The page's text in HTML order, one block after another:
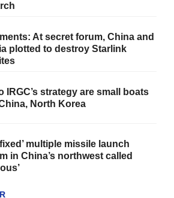
At secret forum, China and
plotted to destroy Starlink
IRGC’s strategy are small boats
North Korea
multiple missile launch
in China’s northwest called